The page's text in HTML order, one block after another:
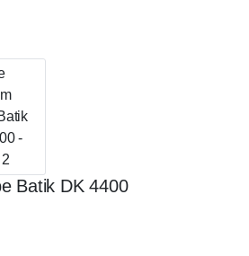
Batik DK 4400